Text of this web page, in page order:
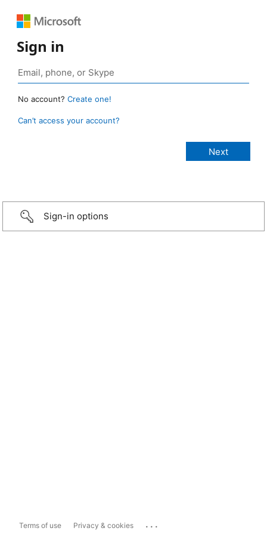
Sign in
No account? Create one!
Can’t access your account?
Sign-in options
Terms of use Privacy & cookies ...